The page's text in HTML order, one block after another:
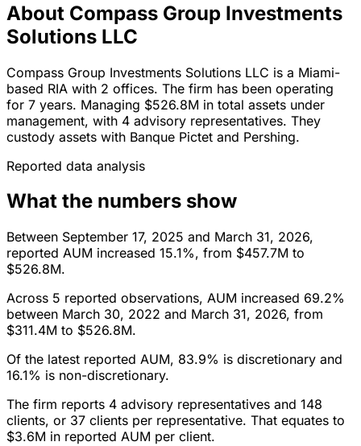
About Compass Group Investments
Solutions LLC
Compass Group Investments Solutions LLC is a Miami-
based RIA with 2 offices. The firm has been operating
for 7 years. Managing $526.8M in total assets under
management, with 4 advisory representatives. They
custody assets with Banque Pictet and Pershing.
Reported data analysis
What the numbers show
Between September 17, 2025 and March 31, 2026,
reported AUM increased 15.1%, from $457.7M to
$526.8M.
Across 5 reported observations, AUM increased 69.2%
between March 30, 2022 and March 31, 2026, from
$311.4M to $526.8M.
Of the latest reported AUM, 83.9% is discretionary and
16.1% is non-discretionary.
The firm reports 4 advisory representatives and 148
clients, or 37 clients per representative. That equates to
$3.6M in reported AUM per client.